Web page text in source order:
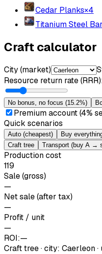
Cedar Planks×4
Titanium Steel Bar
Craft calculator
City (market)
Resource return rate (RRR)
No bonus, no focus (15.2%)
Premium account (4%
Quick scenarios
Auto (cheapest) Buy
Craft tree
Transport (buy A →
Production cost
119
Sale (gross)
—
Net sale (after tax)
—
Profit / unit
—
ROI:—
Craft tree·city: Caerleon